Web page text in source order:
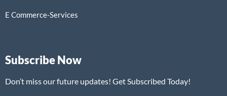
E Commerce-Services
Subscribe Now
Don’t miss our future updates! Get Subscribed Today!